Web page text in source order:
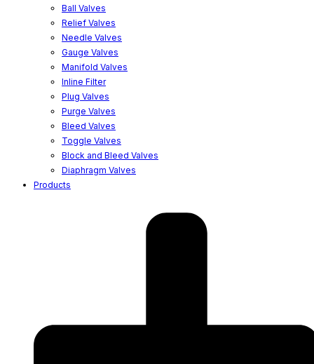
Ball Valves
Relief Valves
Needle Valves
Gauge Valves
Manifold Valves
Inline Filter
Plug Valves
Purge Valves
Bleed Valves
Toggle Valves
Block and Bleed Valves
Diaphragm Valves
Products